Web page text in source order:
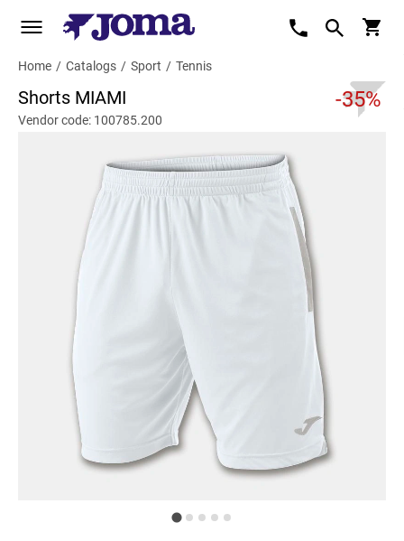
Home / Catalogs / Sport / Tennis
Shorts MIAMI -35%
Vendor code: 100785.200